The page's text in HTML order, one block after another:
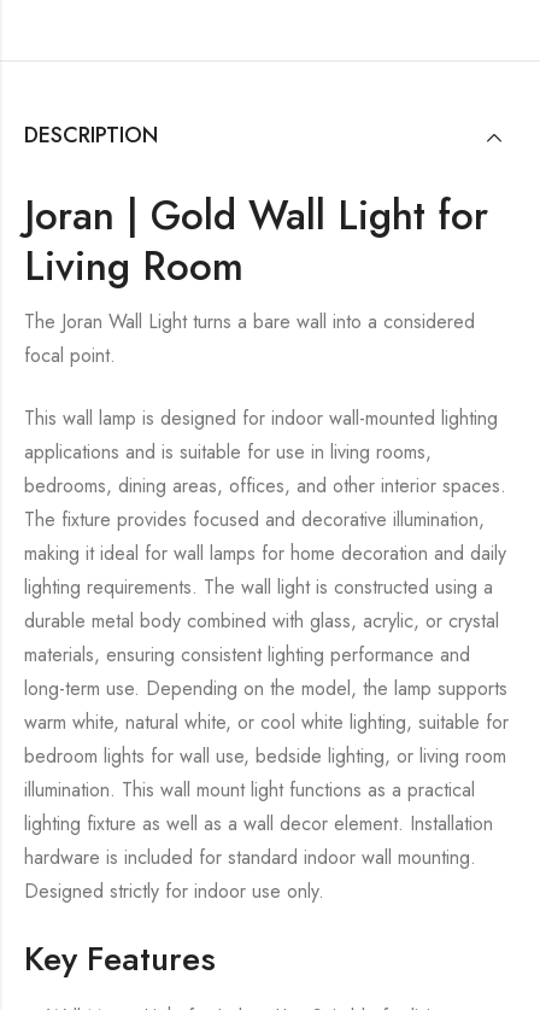
DESCRIPTION
Joran | Gold Wall Light for
Living Room
The Joran Wall Light turns a bare wall into a considered
focal point.
This wall lamp is designed for indoor wall-mounted lighting
applications and is suitable for use in living rooms,
bedrooms, dining areas, offices, and other interior spaces.
The fixture provides focused and decorative illumination,
making it ideal for wall lamps for home decoration and daily
lighting requirements. The wall light is constructed using a
durable metal body combined with glass, acrylic, or crystal
materials, ensuring consistent lighting performance and
long-term use. Depending on the model, the lamp supports
warm white, natural white, or cool white lighting, suitable for
bedroom lights for wall use, bedside lighting, or living room
illumination. This wall mount light functions as a practical
lighting fixture as well as a wall decor element. Installation
hardware is included for standard indoor wall mounting.
Designed strictly for indoor use only.
Key Features